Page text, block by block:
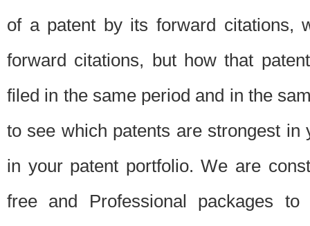
of a patent by its forward citations,
forward citations, but how that
filed in the same period and in the
to see which patents are strongest
in your patent portfolio. We are
free and Professional packages